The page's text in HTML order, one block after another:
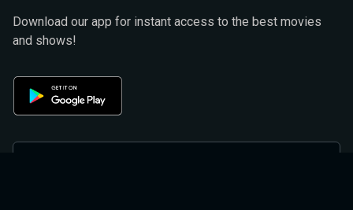
Download our app for instant access to the best movies
and shows!